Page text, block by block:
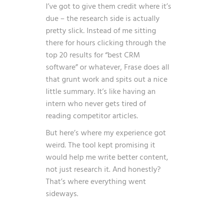
I’ve got to give them credit where it’s
due – the research side is actually
pretty slick. Instead of me sitting
there for hours clicking through the
top 20 results for “best CRM
software” or whatever, Frase does all
that grunt work and spits out a nice
little summary. It’s like having an
intern who never gets tired of
reading competitor articles.
But here’s where my experience got
weird. The tool kept promising it
would help me write better content,
not just research it. And honestly?
That’s where everything went
sideways.